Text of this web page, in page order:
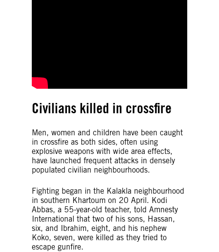
Civilians killed in crossfire
Men, women and children have been caught
in crossfire as both sides, often using
explosive weapons with wide area effects,
have launched frequent attacks in densely
populated civilian neighbourhoods.
Fighting began in the Kalakla neighbourhood
in southern Khartoum on 20 April. Kodi
Abbas, a 55-year-old teacher, told Amnesty
International that two of his sons, Hassan,
six, and Ibrahim, eight, and his nephew
Koko, seven, were killed as they tried to
escape gunfire.